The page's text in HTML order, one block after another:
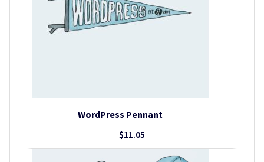
WordPress Pennant
$11.05